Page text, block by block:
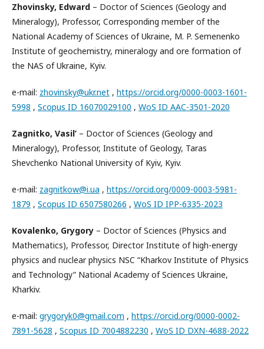
Zhovinsky, Edward – Doctor of Sciences (Geology and
Mineralogy), Professor, Corresponding member of the
National Academy of Sciences of Ukraine, M. P. Semenenko
Institute of geochemistry, mineralogy and ore formation of
the NAS of Ukraine, Kyiv.
e-mail: zhovinsky@ukr.net , https://orcid.org/0000-0003-1601-
5998 , Scopus ID 16070029100 , WoS ID AAC-3501-2020
Zagnitko, Vasil’ – Doctor of Sciences (Geology and
Mineralogy), Professor, Institute of Geology, Taras
Shevchenko National University of Kyiv, Kyiv.
e-mail: zagnitkow@i.ua , https://orcid.org/0009-0003-5981-
1879 , Scopus ID 6507580266 , WoS ID IPP-6335-2023
Kovalenko, Grygory – Doctor of Sciences (Physics and
Mathematics), Professor, Director Institute of high-energy
physics and nuclear physics NSC “Kharkov Institute of Physics
and Technology” National Academy of Sciences Ukraine,
Kharkiv.
e-mail: grygoryk0@gmail.com , https://orcid.org/0000-0002-
7891-5628 , Scopus ID 7004882230 , WoS ID DXN-4688-2022